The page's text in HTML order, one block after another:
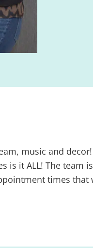
music and
it ALL! The team
times